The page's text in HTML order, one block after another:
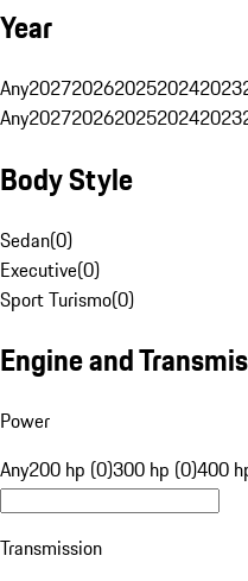
Year
Any20272026202520242023
Any20272026202520242023
Body Style
Sedan(0)
Executive(0)
Sport Turismo(0)
Engine and
Power
Any200 hp (0)300 hp (0)400
Transmission